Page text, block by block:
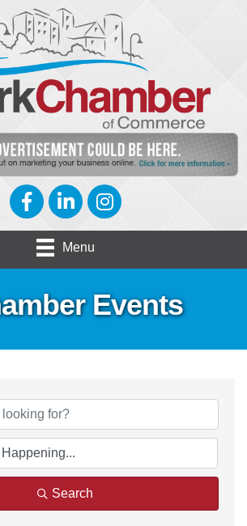
FacebookLinkedInInstagram
Menu
Events
Search